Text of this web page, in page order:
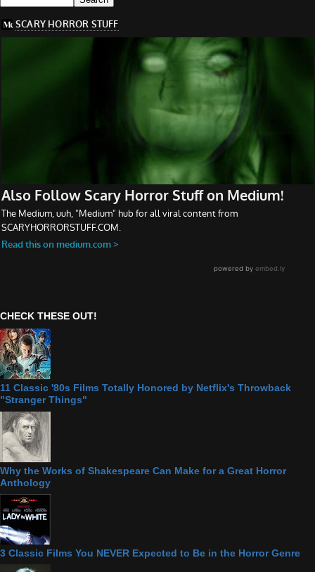
CHECK THESE OUT!
11 Classic '80s Films Totally Honored by Netflix's Throwback
"Stranger Things"
Why the Works of Shakespeare Can Make for a Great Horror
Anthology
3 Classic Films You NEVER Expected to Be in the Horror Genre